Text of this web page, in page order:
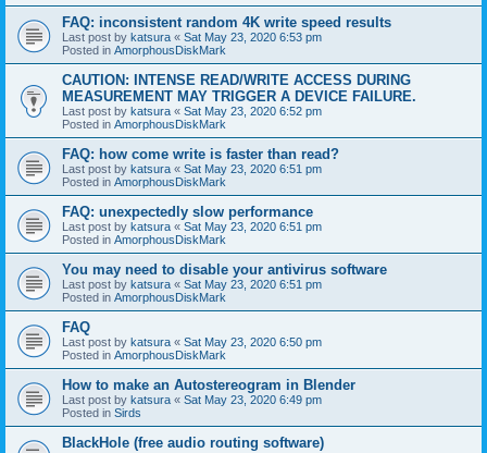
FAQ: inconsistent random 4K write speed results
Last post by katsura « Sat May 23, 2020 6:53 pm
Posted in AmorphousDiskMark
CAUTION: INTENSE READ/WRITE ACCESS DURING
MEASUREMENT MAY TRIGGER A DEVICE FAILURE.
Last post by katsura « Sat May 23, 2020 6:52 pm
Posted in AmorphousDiskMark
FAQ: how come write is faster than read?
Last post by katsura « Sat May 23, 2020 6:51 pm
Posted in AmorphousDiskMark
FAQ: unexpectedly slow performance
Last post by katsura « Sat May 23, 2020 6:51 pm
Posted in AmorphousDiskMark
You may need to disable your antivirus software
Last post by katsura « Sat May 23, 2020 6:51 pm
Posted in AmorphousDiskMark
FAQ
Last post by katsura « Sat May 23, 2020 6:50 pm
Posted in AmorphousDiskMark
How to make an Autostereogram in Blender
Last post by katsura « Sat May 23, 2020 6:49 pm
Posted in Sirds
BlackHole (free audio routing software)